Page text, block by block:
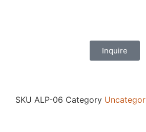
Inquire
SKU ALP-06 Category